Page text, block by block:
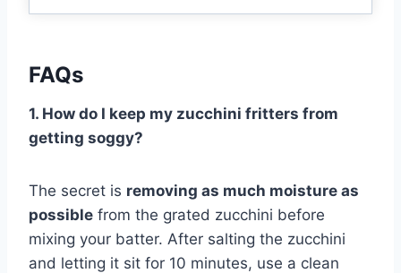
FAQs
1. How do I keep my zucchini fritters from
getting soggy?
The secret is removing as much moisture as
possible from the grated zucchini before
mixing your batter. After salting the zucchini
and letting it sit for 10 minutes, use a clean